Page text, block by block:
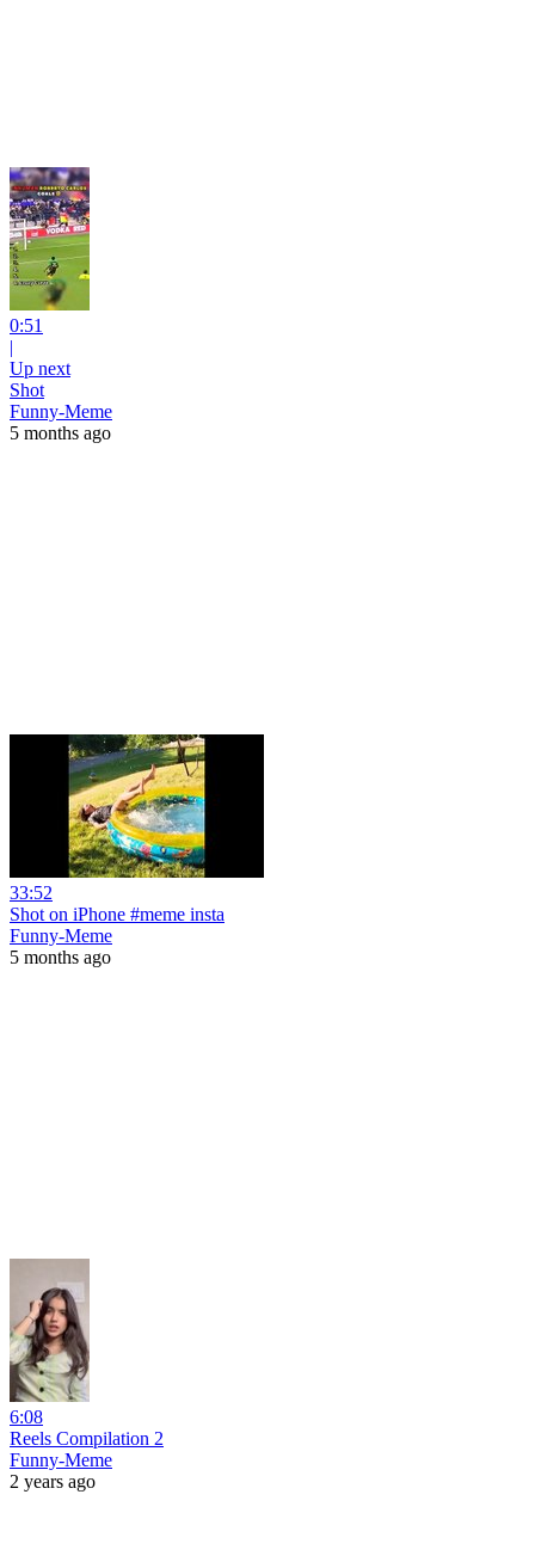
0:51
|
Up next
Shot
Funny-Meme
5 months ago
33:52
Shot on iPhone #meme insta
Funny-Meme
5 months ago
6:08
Reels Compilation 2
Funny-Meme
2 years ago